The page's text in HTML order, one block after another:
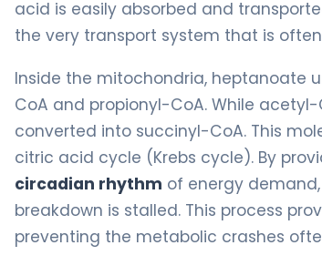
acid is easily absorbed and
the very transport system that is often
Inside the mitochondria, heptanoate
CoA and propionyl-CoA. While
converted into succinyl-CoA. This
citric acid cycle (Krebs cycle). By
circadian rhythm of energy
breakdown is stalled. This process
preventing the metabolic crashes